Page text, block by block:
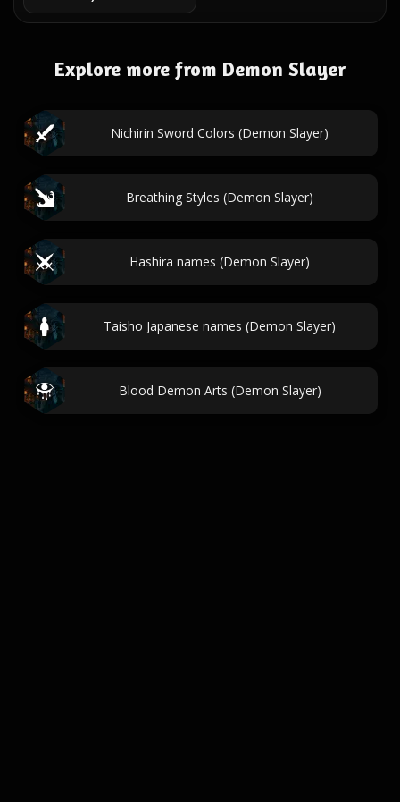
Explore more from Demon Slayer
Nichirin Sword Colors (Demon Slayer)
Breathing Styles (Demon Slayer)
Hashira names (Demon Slayer)
Taisho Japanese names (Demon Slayer)
Blood Demon Arts (Demon Slayer)